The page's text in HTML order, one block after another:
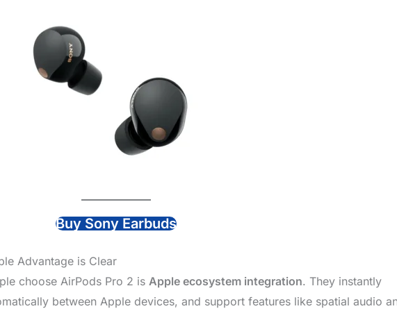
Buy Sony Earbuds
Advantage is Clear
choose AirPods Pro 2 is Apple ecosystem integration. They instantly
between Apple devices, and support features like spatial audio